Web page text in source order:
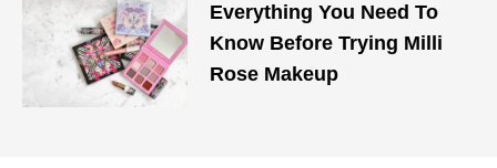
Everything You Need To
Know Before Trying Milli
Rose Makeup